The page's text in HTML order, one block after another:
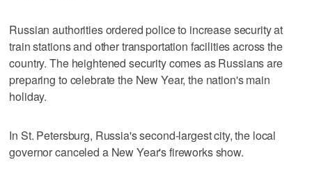
Russian authorities ordered police to increase security at
train stations and other transportation facilities across the
country. The heightened security comes as Russians are
preparing to celebrate the New Year, the nation's main
holiday.
In St. Petersburg, Russia's second-largest city, the local
governor canceled a New Year's fireworks show.